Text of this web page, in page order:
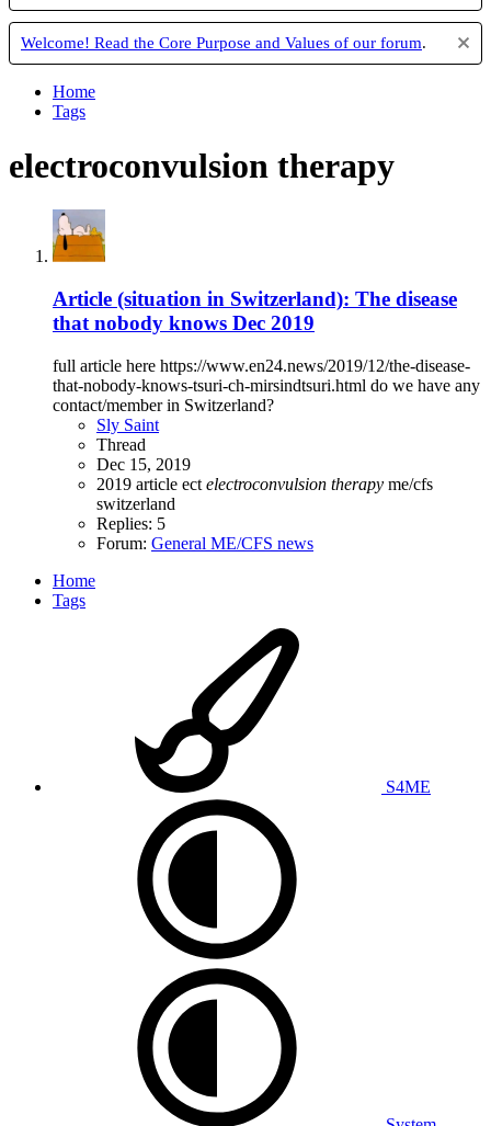
Welcome! Read the Core Purpose and Values of our forum.
Home
Tags
electroconvulsion therapy
Article (situation in Switzerland): The disease
that nobody knows Dec 2019
full article here https://www.en24.news/2019/12/the-disease-
that-nobody-knows-tsuri-ch-mirsindtsuri.html do we have any
contact/member in Switzerland?
Sly Saint
Thread
Dec 15, 2019
2019 article ect electroconvulsion therapy me/cfs
switzerland
Replies: 5
Forum: General ME/CFS news
Home
Tags
S4ME